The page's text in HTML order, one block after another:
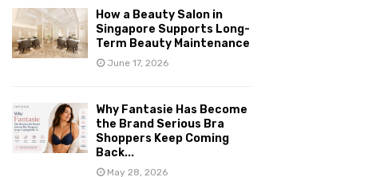
How a Beauty Salon in
Singapore Supports Long-
Term Beauty Maintenance
June 17, 2026
Why Fantasie Has Become
the Brand Serious Bra
Shoppers Keep Coming
Back...
May 28, 2026